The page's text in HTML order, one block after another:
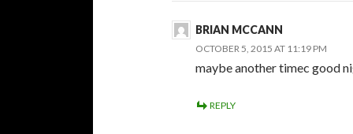
BRIAN MCCANN
OCTOBER 5, 2015 AT 11:19 PM
maybe another timec good
REPLY